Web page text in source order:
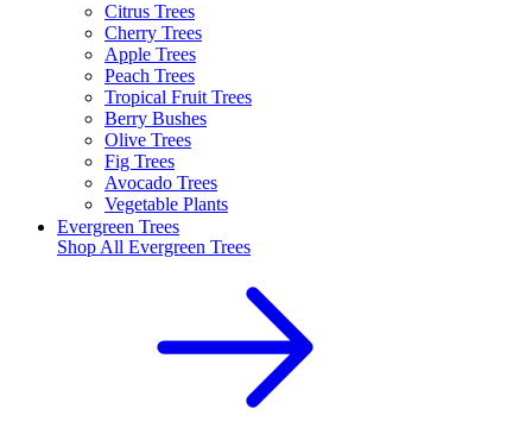
Citrus Trees
Cherry Trees
Apple Trees
Peach Trees
Tropical Fruit Trees
Berry Bushes
Olive Trees
Fig Trees
Avocado Trees
Vegetable Plants
Evergreen Trees
Shop All Evergreen Trees